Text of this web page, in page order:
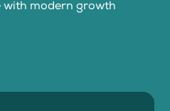
with modern growth